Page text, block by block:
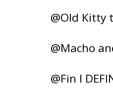
@Old Kitty
@Macho
@Fin I